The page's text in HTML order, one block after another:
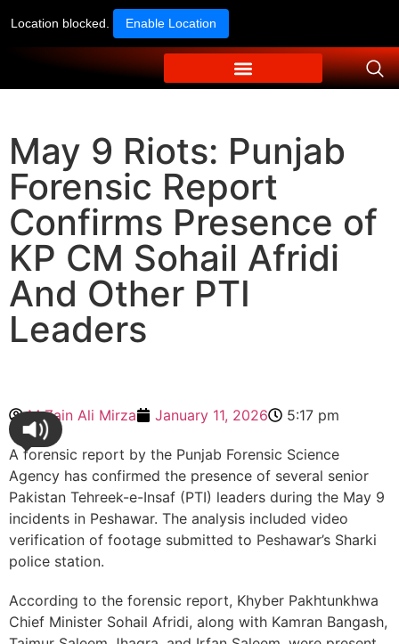
Location blocked. Enable Location
May 9 Riots: Punjab
Forensic Report
Confirms Presence of
KP CM Sohail Afridi
And Other PTI
Leaders
M Zain Ali Mirza January 11, 2026 5:17 pm
A forensic report by the Punjab Forensic Science
Agency has confirmed the presence of several senior
Pakistan Tehreek-e-Insaf (PTI) leaders during the May 9
incidents in Peshawar. The analysis included video
verification of footage submitted to Peshawar’s Sharki
police station.
According to the forensic report, Khyber Pakhtunkhwa
Chief Minister Sohail Afridi, along with Kamran Bangash,